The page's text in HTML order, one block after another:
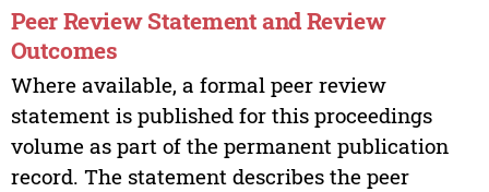
Peer Review Statement and Review
Outcomes
Where available, a formal peer review
statement is published for this proceedings
volume as part of the permanent publication
record. The statement describes the peer